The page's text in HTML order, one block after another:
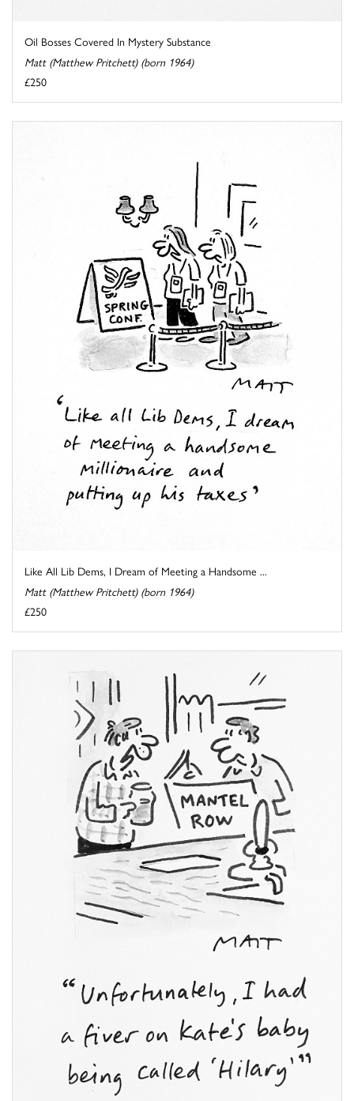
Oil Bosses Covered In Mystery Substance
Matt (Matthew Pritchett) (born 1964)
£250
Like All Lib Dems, I Dream of Meeting a Handsome ...
Matt (Matthew Pritchett) (born 1964)
£250